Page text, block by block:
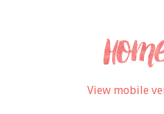
View mobile